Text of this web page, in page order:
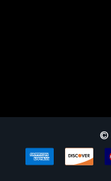
©